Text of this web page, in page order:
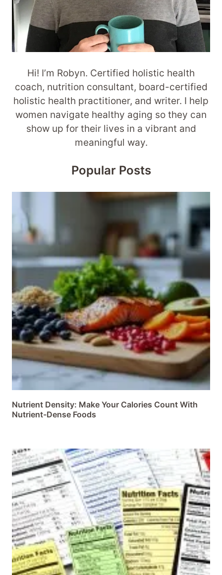
Hi! I’m Robyn. Certified holistic health
coach, nutrition consultant, board-certified
holistic health practitioner, and writer. I help
women navigate healthy aging so they can
show up for their lives in a vibrant and
meaningful way.
Popular Posts
Nutrient Density: Make Your Calories Count With
Nutrient-Dense Foods